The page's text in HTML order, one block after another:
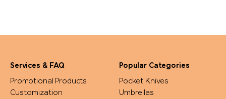
Services & FAQ
Promotional Products
Customization
Popular Categories
Pocket Knives
Umbrellas